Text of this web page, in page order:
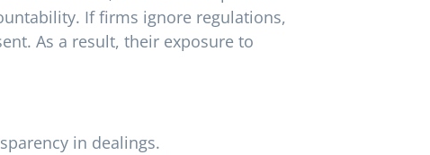
If firms ignore regulations,
As a result, their exposure to
in dealings.